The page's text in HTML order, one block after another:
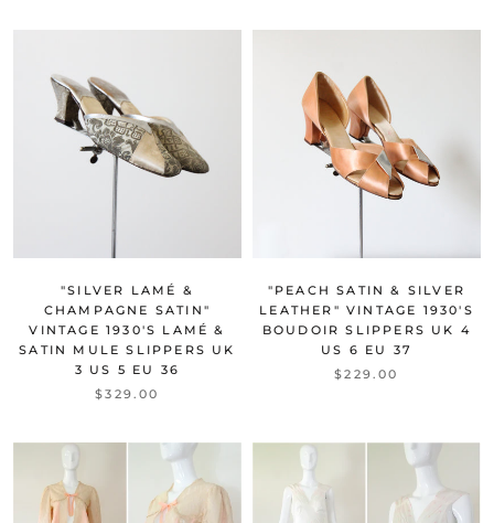
"SILVER LAMÉ &
CHAMPAGNE SATIN"
VINTAGE 1930'S LAMÉ &
SATIN MULE SLIPPERS UK
3 US 5 EU 36
$329.00
"PEACH SATIN & SILVER
LEATHER" VINTAGE 1930'S
BOUDOIR SLIPPERS UK 4
US 6 EU 37
$229.00